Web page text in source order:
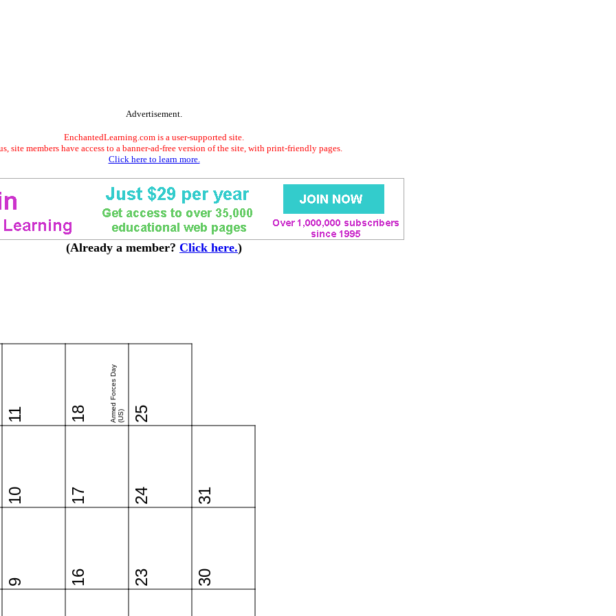
Advertisement.
EnchantedLearning.com is a user-supported site.
site members have access to a banner-ad-free version of the site, with print-friendly pages.
Click here to learn more.
(Already a member? Click here.)
9
10
11
16
17
18 Armed Forces Day (US)
23
24
25
30
31